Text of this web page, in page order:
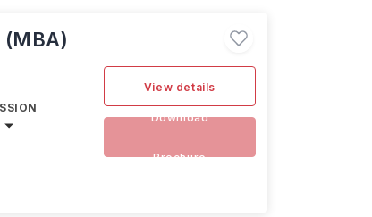
View details
Download
Brochure